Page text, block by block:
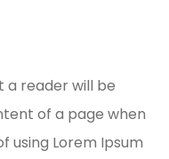
a reader will be
of a page when
using Lorem Ipsum